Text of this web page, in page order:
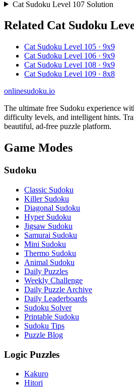
Cat Sudoku Level 107 Solution
Related Cat Sudoku
Cat Sudoku Level 105 · 9x9
Cat Sudoku Level 106 · 9x9
Cat Sudoku Level 108 · 9x9
Cat Sudoku Level 109 · 8x8
onlinesudoku.io
The ultimate free Sudoku experience
difficulty levels, and intelligent hints.
beautiful, ad-free puzzle platform.
Game Modes
Sudoku
Classic Sudoku
Killer Sudoku
Diagonal Sudoku
Hyper Sudoku
Jigsaw Sudoku
Samurai Sudoku
Mini Sudoku
Thermo Sudoku
Animal Sudoku
Daily Puzzles
Weekly Challenge
Daily Puzzle Archive
Daily Leaderboards
Sudoku Solver
Printable Sudoku
Sudoku Tips
Puzzle Blog
Logic Puzzles
Kakuro
Hitori